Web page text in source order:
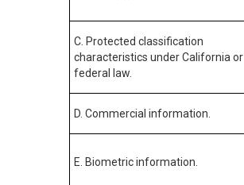
C. Protected classification
characteristics under California or
federal law.
D. Commercial information.
E. Biometric information.